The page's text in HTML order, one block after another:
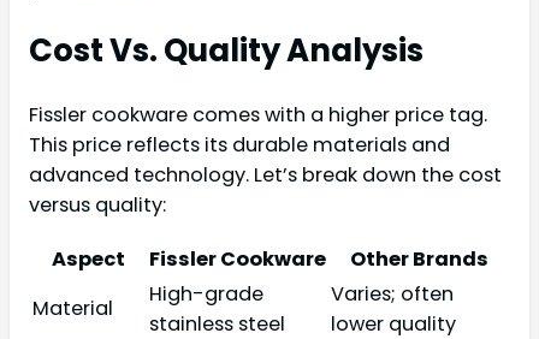
Cost Vs. Quality Analysis
Fissler cookware comes with a higher price tag.
This price reflects its durable materials and
advanced technology. Let’s break down the cost
versus quality:
Aspect
Fissler Cookware
Other Brands
Material
High-grade
stainless steel
Varies; often
lower quality